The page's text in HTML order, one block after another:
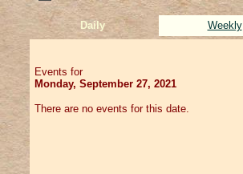
Daily Weekly
Events for
Monday, September 27, 2021
There are no events for this date.